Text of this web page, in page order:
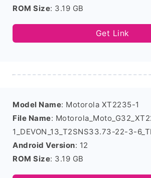
ROM Size: 3.19 GB
Get Link
Model Name: Motorola XT2235-1
File Name:
1_DEVON_13_T2SNS33.73-22-3-
Android Version: 12
ROM Size: 3.19 GB